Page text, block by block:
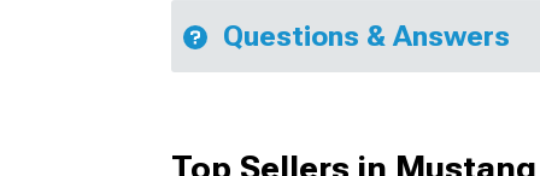
Questions & Answers
Top Sellers in Mustang